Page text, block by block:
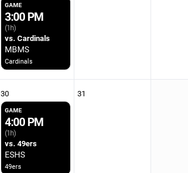
GAME
3:00 PM
(1h)
vs. Cardinals
MBMS
Cardinals
30
GAME
4:00 PM
(1h)
vs. 49ers
ESHS
49ers
31